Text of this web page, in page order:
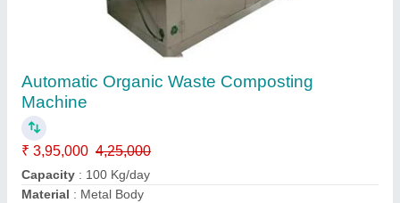
₹ 7,98,000
Usage/Application
Alfa Engineering Solutions, Thane, Maharashtra